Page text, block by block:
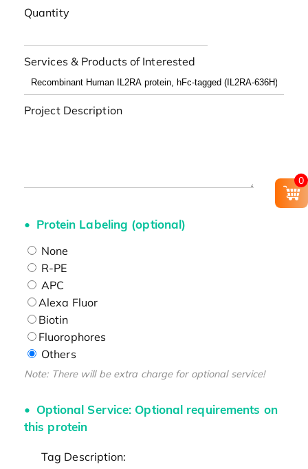
Quantity
Services & Products of Interested
Project Description
Protein Labeling (optional)
None
R-PE
APC
Alexa Fluor
Biotin
Fluorophores
Others
Note: There will be extra charge for optional service!
Optional Service: Optional requirements on
this protein
Tag Description:
0